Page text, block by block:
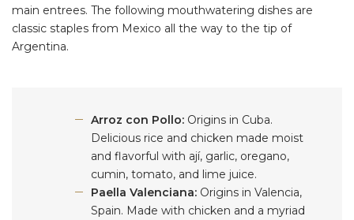
main entrees. The following mouthwatering dishes are
classic staples from Mexico all the way to the tip of
Argentina.
Arroz con Pollo: Origins in Cuba.
Delicious rice and chicken made moist
and flavorful with ají, garlic, oregano,
cumin, tomato, and lime juice.
Paella Valenciana: Origins in Valencia,
Spain. Made with chicken and a myriad